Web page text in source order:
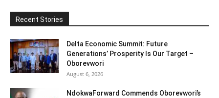
Recent Stories
Delta Economic Summit: Future
Generations’ Prosperity Is Our Target –
Oborevwori
August 6, 2026
NdokwaForward Commends Oborevwori’s